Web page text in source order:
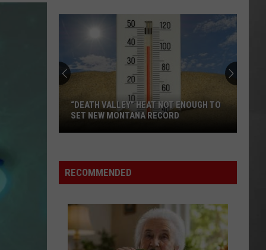
Valley”
Heat
Enough
Set
“DEATH VALLEY” HEAT NOT ENOUGH TO
SET NEW MONTANA RECORD
RECOMMENDED